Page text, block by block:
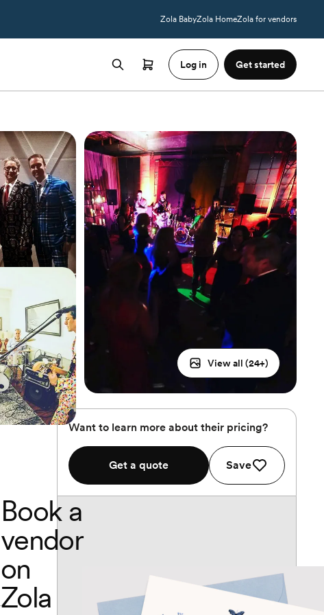
Zola BabyZola HomeZola for vendors
Log in Get started
View all (24+)
Want to learn more about their pricing?
Get a quote Save
Book a
vendor
on
Zola